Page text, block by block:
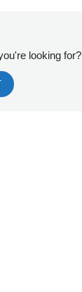
looking for?